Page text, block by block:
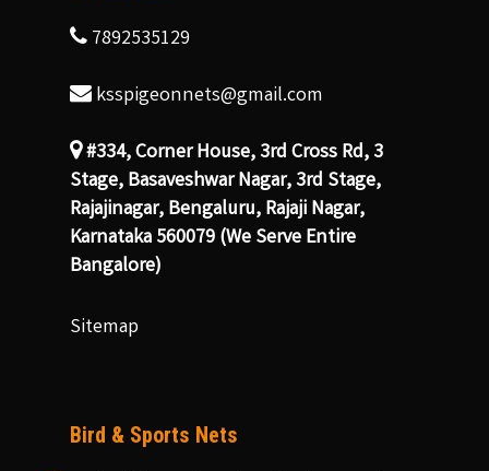
7892535129
ksspigeonnets@gmail.com
#334, Corner House, 3rd Cross Rd, 3
Stage, Basaveshwar Nagar, 3rd Stage,
Rajajinagar, Bengaluru, Rajaji Nagar,
Karnataka 560079 (We Serve Entire
Bangalore)
Sitemap
Bird & Sports Nets